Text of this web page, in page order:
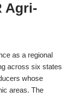
Agri-
as a regional
across six states
whose
areas. The